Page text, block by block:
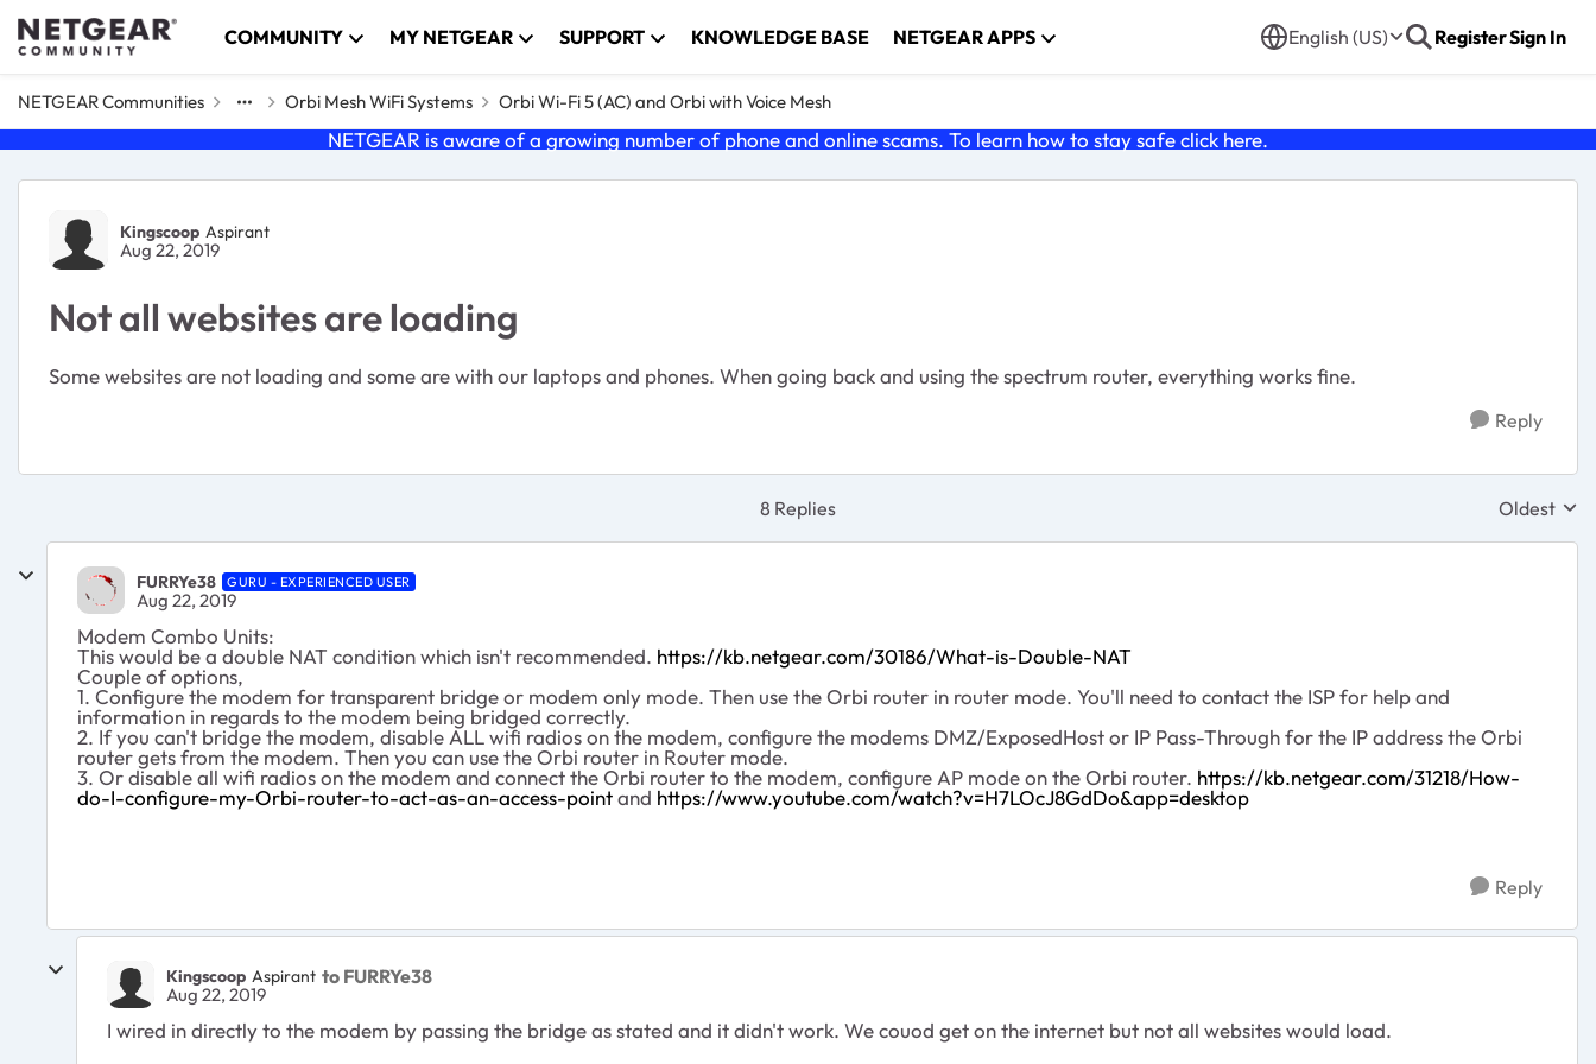
Skip to content COMMUNITY MY NETGEAR SUPPORT KNOWLEDGE BASE NETGEAR APPS English (US) RegisterSign In
NETGEAR Communities Orbi Mesh WiFi Systems Orbi Wi-Fi 5 (AC) and Orbi with Voice Mesh
NETGEAR is aware of a growing number of phone and online scams. To learn how to stay safe click here.
Forum Discussion
Kingscoop Aspirant
Aug 22, 2019
Not all websites are loading
Some websites are not loading and some are with our laptops and phones. When going back and using the spectrum router, everything works fine.
Reply
8 Replies Replies
Oldest
FURRYe38 GURU - EXPERIENCED USER
Aug 22, 2019
Modem Combo Units:
This would be a double NAT condition which isn't recommended. https://kb.netgear.com/30186/What-is-Double-NAT
Couple of options,
1. Configure the modem for transparent bridge or modem only mode. Then use the Orbi router in router mode. You'll need to contact the ISP for help and
information in regards to the modem being bridged correctly.
2. If you can't bridge the modem, disable ALL wifi radios on the modem, configure the modems DMZ/ExposedHost or IP Pass-Through for the IP address the Orbi
router gets from the modem. Then you can use the Orbi router in Router mode.
3. Or disable all wifi radios on the modem and connect the Orbi router to the modem, configure AP mode on the Orbi router. https://kb.netgear.com/31218/How-
do-I-configure-my-Orbi-router-to-act-as-an-access-pointand https://www.youtube.com/watch?v=H7LOcJ8GdDo&app=desktop
Reply
Kingscoop Aspirant to FURRYe38
Aug 22, 2019
I wired in directly to the modem by passing the bridge as stated and it didn't work. We couod get on the internet but not all websites would load.